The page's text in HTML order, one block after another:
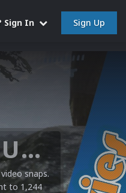
Sign In Sign Up
Microsoft XBOX 360 Video Snaps Updated (494 New Videos)
snaps.
to 1,244